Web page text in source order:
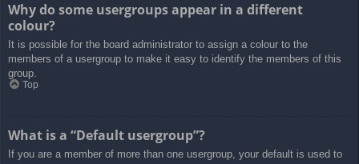
Why do some usergroups appear in a different
colour?
It is possible for the board administrator to assign a colour to the
members of a usergroup to make it easy to identify the members of this
group.
Top
What is a “Default usergroup”?
If you are a member of more than one usergroup, your default is used to